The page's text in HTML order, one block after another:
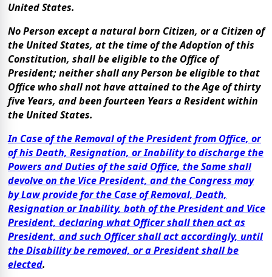
United States.
No Person except a natural born Citizen, or a Citizen of
the United States, at the time of the Adoption of this
Constitution, shall be eligible to the Office of
President; neither shall any Person be eligible to that
Office who shall not have attained to the Age of thirty
five Years, and been fourteen Years a Resident within
the United States.
In Case of the Removal of the President from Office, or
of his Death, Resignation, or Inability to discharge the
Powers and Duties of the said Office, the Same shall
devolve on the Vice President, and the Congress may
by Law provide for the Case of Removal, Death,
Resignation or Inability, both of the President and Vice
President, declaring what Officer shall then act as
President, and such Officer shall act accordingly, until
the Disability be removed, or a President shall be
elected.